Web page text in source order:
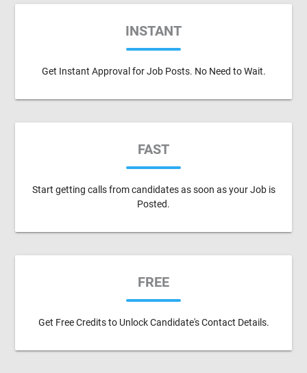
INSTANT
Get Instant Approval for Job Posts. No Need to Wait.
FAST
Start getting calls from candidates as soon as your Job is
Posted.
FREE
Get Free Credits to Unlock Candidate's Contact Details.